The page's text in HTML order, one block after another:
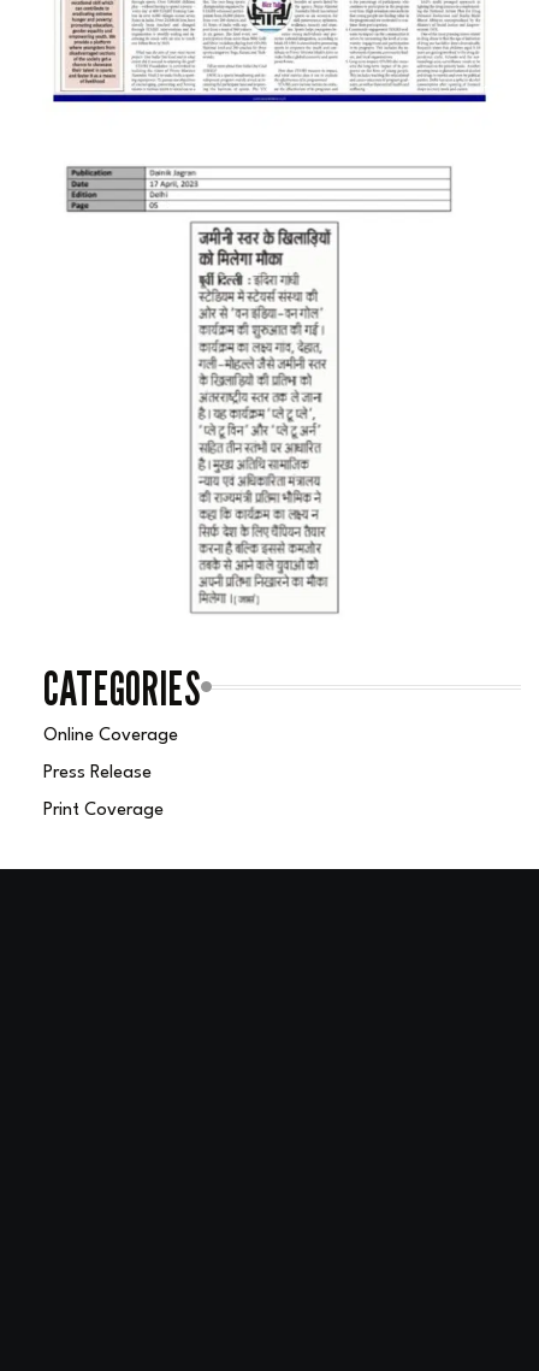
CATEGORIES
Online Coverage
Press Release
Print Coverage